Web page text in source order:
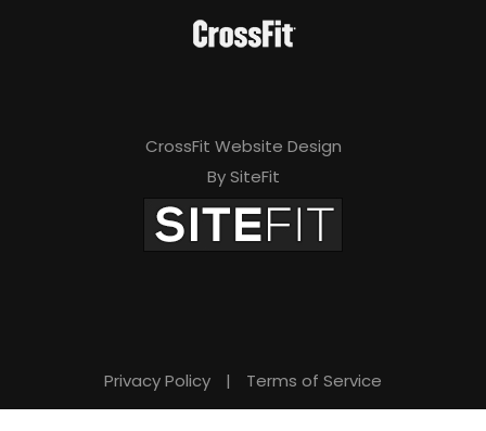
CrossFit Website Design
By SiteFit
Privacy Policy | Terms of Service